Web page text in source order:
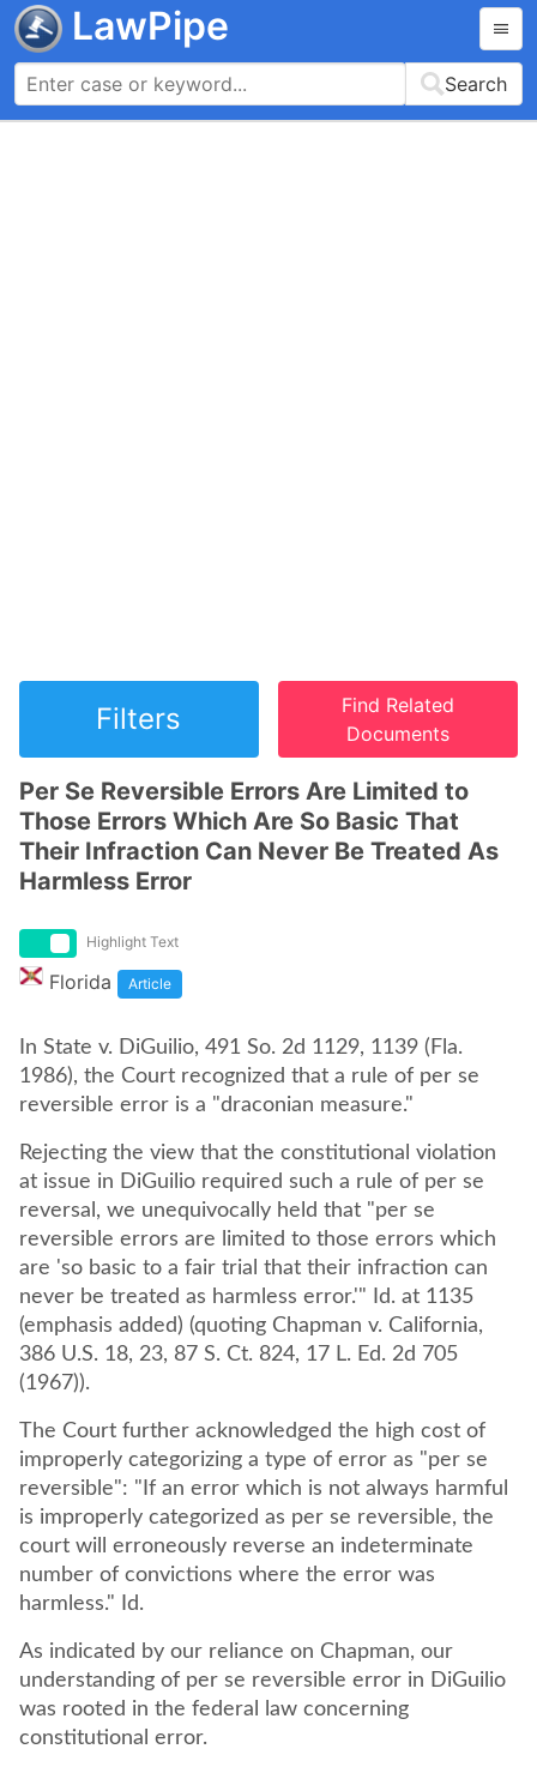
LawPipe
Search
Filters
Find Related
Documents
Per Se Reversible Errors Are Limited to
Those Errors Which Are So Basic That
Their Infraction Can Never Be Treated As
Harmless Error
Highlight Text
Florida Article
In State v. DiGuilio, 491 So. 2d 1129, 1139 (Fla.
1986), the Court recognized that a rule of per se
reversible error is a "draconian measure."
Rejecting the view that the constitutional violation
at issue in DiGuilio required such a rule of per se
reversal, we unequivocally held that "per se
reversible errors are limited to those errors which
are 'so basic to a fair trial that their infraction can
never be treated as harmless error.'" Id. at 1135
(emphasis added) (quoting Chapman v. California,
386 U.S. 18, 23, 87 S. Ct. 824, 17 L. Ed. 2d 705
(1967)).
The Court further acknowledged the high cost of
improperly categorizing a type of error as "per se
reversible": "If an error which is not always harmful
is improperly categorized as per se reversible, the
court will erroneously reverse an indeterminate
number of convictions where the error was
harmless." Id.
As indicated by our reliance on Chapman, our
understanding of per se reversible error in DiGuilio
was rooted in the federal law concerning
constitutional error.